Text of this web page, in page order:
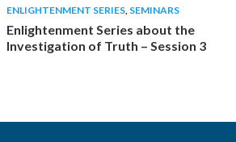
ENLIGHTENMENT SERIES, SEMINARS
Enlightenment Series about the
Investigation of Truth – Session 3